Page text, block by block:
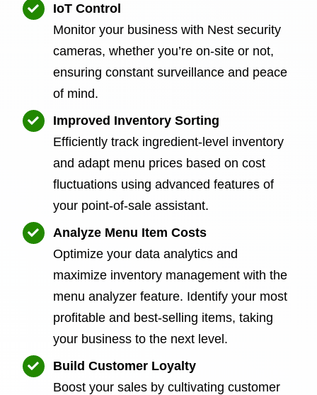
IoT Control
Monitor your business with Nest security
cameras, whether you’re on-site or not,
ensuring constant surveillance and peace
of mind.
Improved Inventory Sorting
Efficiently track ingredient-level inventory
and adapt menu prices based on cost
fluctuations using advanced features of
your point-of-sale assistant.
Analyze Menu Item Costs
Optimize your data analytics and
maximize inventory management with the
menu analyzer feature. Identify your most
profitable and best-selling items, taking
your business to the next level.
Build Customer Loyalty
Boost your sales by cultivating customer